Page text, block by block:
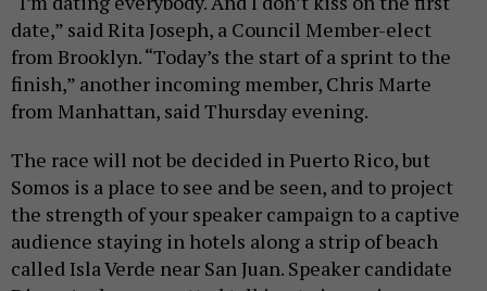
date,” said Rita Joseph, a Council Member-elect
from Brooklyn. “Today’s the start of a sprint to the
finish,” another incoming member, Chris Marte
from Manhattan, said Thursday evening.
The race will not be decided in Puerto Rico, but
Somos is a place to see and be seen, and to project
the strength of your speaker campaign to a captive
audience staying in hotels along a strip of beach
called Isla Verde near San Juan. Speaker candidate